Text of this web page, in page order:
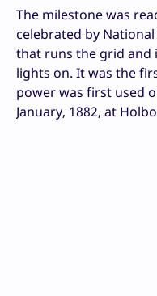
The milestone was
celebrated by
that runs the grid and
lights on. It was the
power was first used
January, 1882, at